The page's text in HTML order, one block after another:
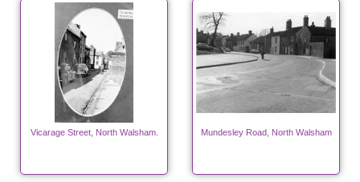
Vicarage Street, North Walsham. Mundesley Road, North Walsham